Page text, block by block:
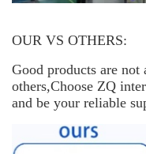
OUR VS OTHERS:
Good products are
others,Choose ZQ
and be your reliable